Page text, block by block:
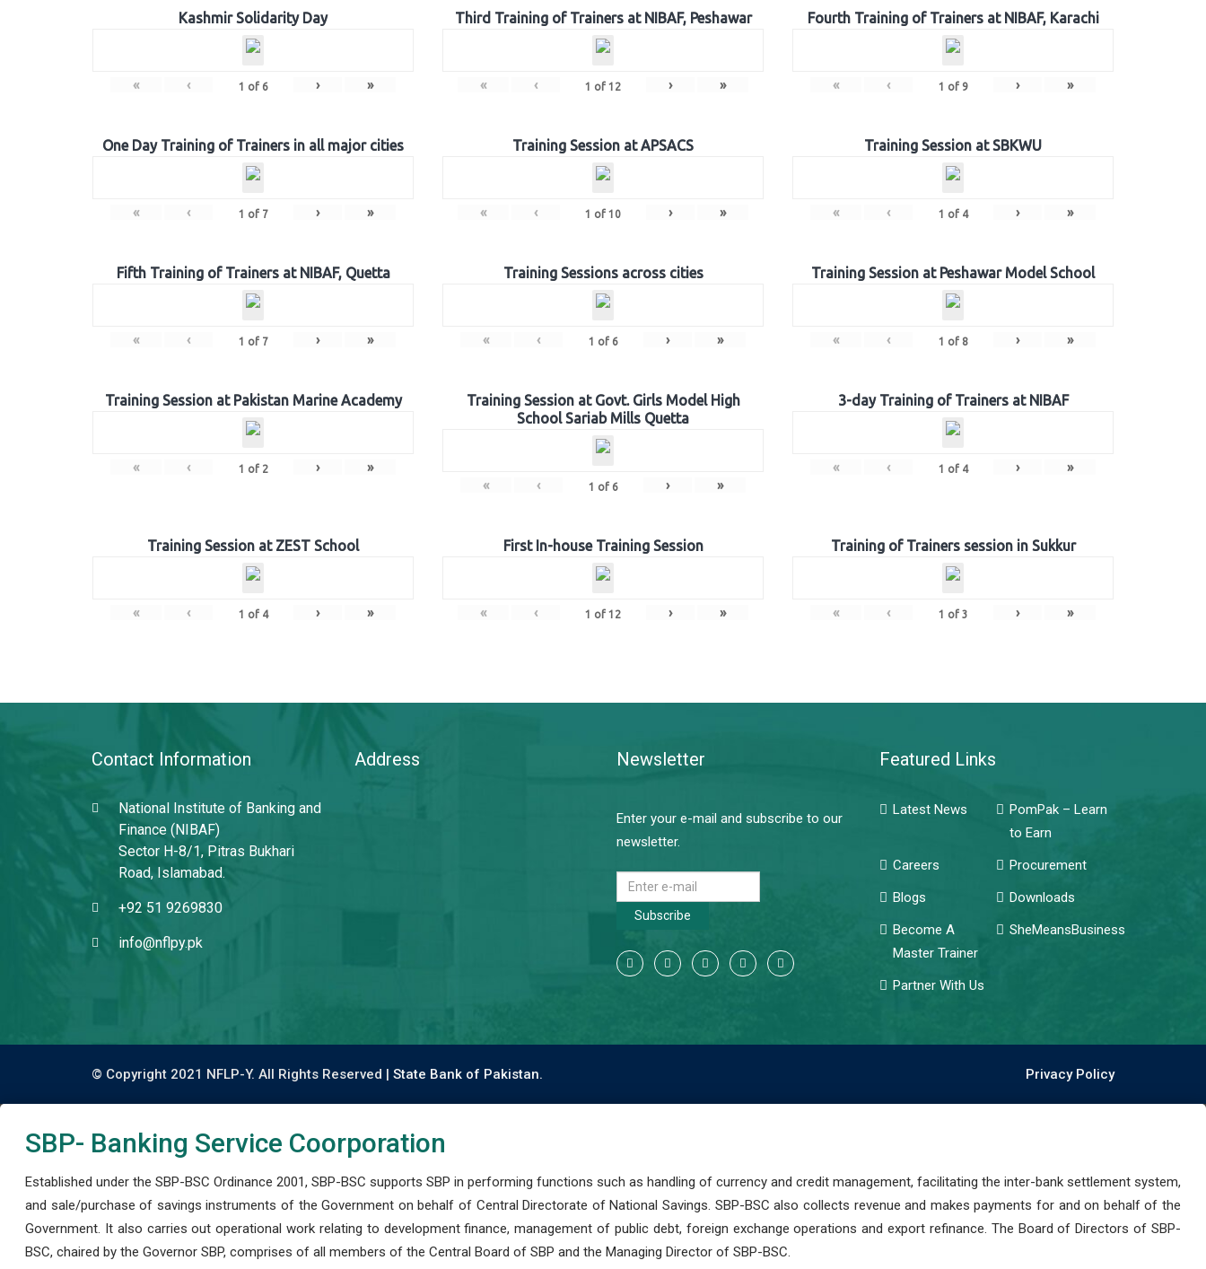
Kashmir Solidarity Day
« ‹ 1 of 6 › »
Third Training of Trainers at NIBAF, Peshawar
« ‹ 1 of 12 › »
Fourth Training of Trainers at NIBAF, Karachi
« ‹ 1 of 9 › »
One Day Training of Trainers in all major cities
« ‹ 1 of 7 › »
Training Session at APSACS
« ‹ 1 of 10 › »
Training Session at SBKWU
« ‹ 1 of 4 › »
Fifth Training of Trainers at NIBAF, Quetta
« ‹ 1 of 7 › »
Training Sessions across cities
« ‹ 1 of 6 › »
Training Session at Peshawar Model School
« ‹ 1 of 8 › »
Training Session at Pakistan Marine Academy
« ‹ 1 of 2 › »
Training Session at Govt. Girls Model High
School Sariab Mills Quetta
« ‹ 1 of 6 › »
3-day Training of Trainers at NIBAF
« ‹ 1 of 4 › »
Training Session at ZEST School
« ‹ 1 of 4 › »
First In-house Training Session
« ‹ 1 of 12 › »
Training of Trainers session in Sukkur
« ‹ 1 of 3 › »
Contact Information
National Institute of Banking and
Finance (NIBAF)
Sector H-8/1, Pitras Bukhari
Road, Islamabad.
+92 51 9269830
info@nflpy.pk
Address Newsletter
Enter your e-mail and subscribe to our
newsletter.
Subscribe
Featured Links
Latest News
PomPak – Learn
to Earn
Careers
Procurement
Blogs
Downloads
Become A
Master Trainer
SheMeansBusiness
Partner With Us
© Copyright 2021 NFLP-Y. All Rights Reserved | State Bank of Pakistan. Privacy Policy
SBP- Banking Service Coorporation
Established under the SBP-BSC Ordinance 2001, SBP-BSC supports SBP in performing functions such as handling of currency and credit management, facilitating the inter-bank settlement system,
and sale/purchase of savings instruments of the Government on behalf of Central Directorate of National Savings. SBP-BSC also collects revenue and makes payments for and on behalf of the
Government. It also carries out operational work relating to development finance, management of public debt, foreign exchange operations and export refinance. The Board of Directors of SBP-
BSC, chaired by the Governor SBP, comprises of all members of the Central Board of SBP and the Managing Director of SBP-BSC.